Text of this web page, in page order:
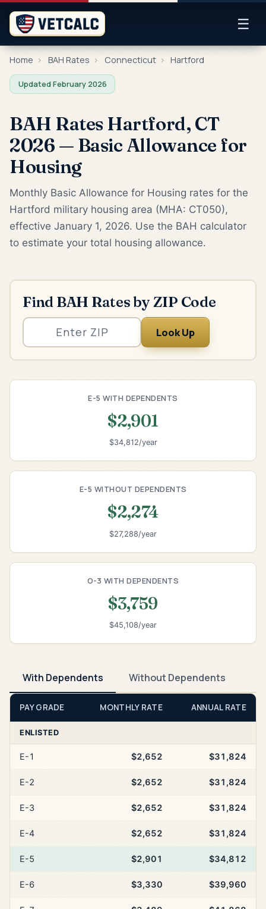
☰
Home › BAH Rates › Connecticut › Hartford
Updated February 2026
BAH Rates Hartford, CT
2026 — Basic Allowance for
Housing
Monthly Basic Allowance for Housing rates for the
Hartford military housing area (MHA: CT050),
effective January 1, 2026. Use the BAH calculator
to estimate your total housing allowance.
Find BAH Rates by ZIP Code
Look Up
E-5 WITH DEPENDENTS
$2,901
$34,812/year
E-5 WITHOUT DEPENDENTS
$2,274
$27,288/year
O-3 WITH DEPENDENTS
$3,759
$45,108/year
With Dependents Without Dependents
PAY GRADE MONTHLY RATE ANNUAL RATE
ENLISTED
E-1 $2,652 $31,824
E-2 $2,652 $31,824
E-3 $2,652 $31,824
E-4 $2,652 $31,824
E-5 $2,901 $34,812
E-6 $3,330 $39,960